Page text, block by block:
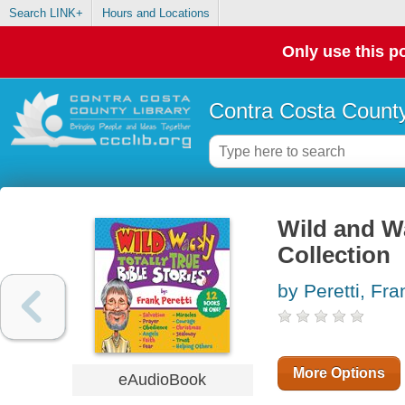
Search LINK+ Hours and Locations
Only use this
Contra Costa
eAudioBook
Wild and
Collection
by Peretti,
More Options